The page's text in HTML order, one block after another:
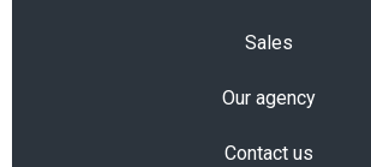
Sales
Our agency
Contact us